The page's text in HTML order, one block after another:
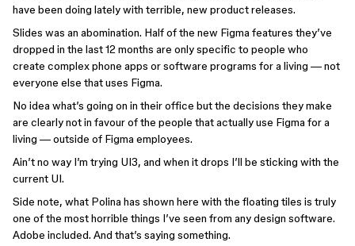
have been doing lately with terrible, new product releases.
Slides was an abomination. Half of the new Figma features they’ve
dropped in the last 12 months are only specific to people who
create complex phone apps or software programs for a living — not
everyone else that uses Figma.
No idea what’s going on in their office but the decisions they make
are clearly not in favour of the people that actually use Figma for a
living — outside of Figma employees.
Ain’t no way I’m trying UI3, and when it drops I’ll be sticking with the
current UI.
Side note, what Polina has shown here with the floating tiles is truly
one of the most horrible things I’ve seen from any design software.
Adobe included. And that’s saying something.